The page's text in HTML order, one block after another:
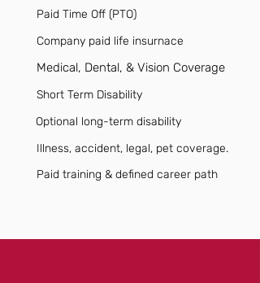
Paid Time Off (PTO)
Company paid life insurnace
Medical, Dental, & Vision Coverage
Short Term Disability
Optional long-term disability
Illness, accident, legal, pet coverage.
Paid training & defined career path